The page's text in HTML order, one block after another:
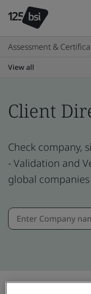
Assessment &
View all
Client
Check company,
- Validation and
global companies